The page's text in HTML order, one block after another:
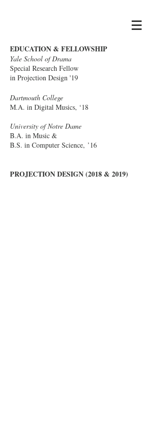
EDUCATION & FELLOWSHIP
Yale School of Drama
Special Research Fellow
in Projection Design '19
Dartmouth College
M.A. in Digital Musics, ‘18
University of Notre Dame
B.A. in Music &
B.S. in Computer Science, ’16
PROJECTION DESIGN (2018 & 2019)